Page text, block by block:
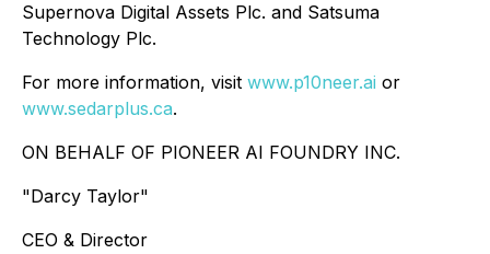
Supernova Digital Assets Plc. and Satsuma
Technology Plc.
For more information, visit www.p10neer.ai or
www.sedarplus.ca.
ON BEHALF OF PIONEER AI FOUNDRY INC.
"Darcy Taylor"
CEO & Director